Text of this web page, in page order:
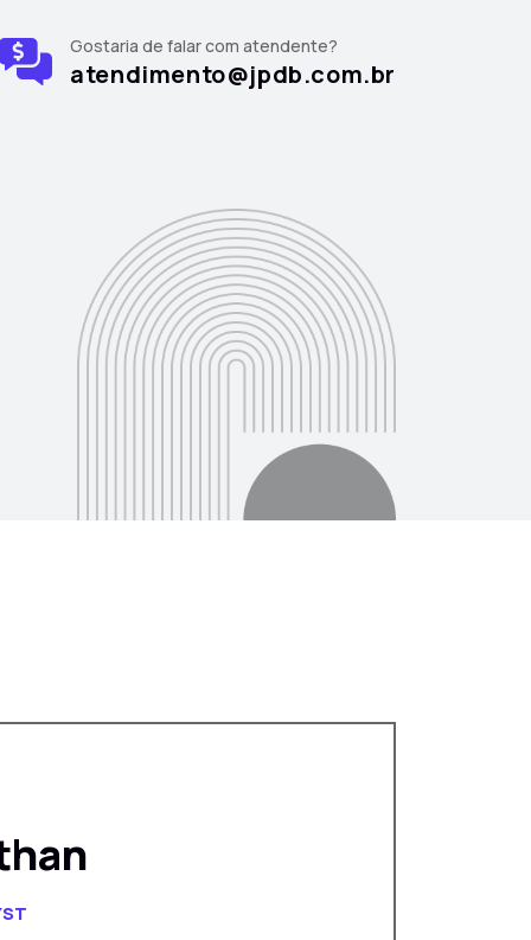
Gostaria de falar com atendente?
atendimento@jpdb.com.br